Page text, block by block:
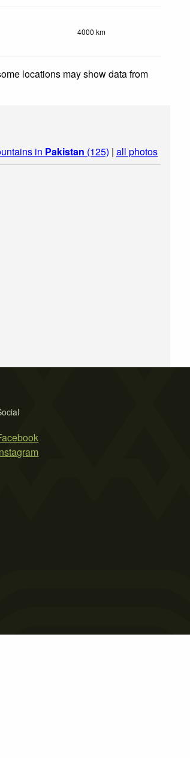
4000 km
locations may show data from
in Pakistan (125) | all photos